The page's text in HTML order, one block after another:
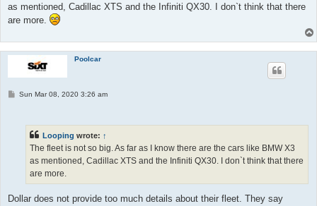
as mentioned, Cadillac XTS and the Infiniti QX30. I don`t think that there
are more.
Poolcar
PSun Mar 08, 2020 3:26 am
Looping wrote: ↑
The fleet is not so big. As far as I know there are the cars like BMW X3
as mentioned, Cadillac XTS and the Infiniti QX30. I don`t think that there
are more.
Dollar does not provide too much details about their fleet. They say